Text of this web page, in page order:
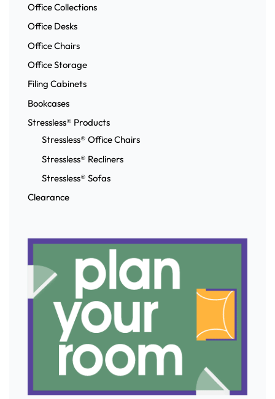
Office Collections
Office Desks
Office Chairs
Office Storage
Filing Cabinets
Bookcases
Stressless® Products
Stressless® Office Chairs
Stressless® Recliners
Stressless® Sofas
Clearance